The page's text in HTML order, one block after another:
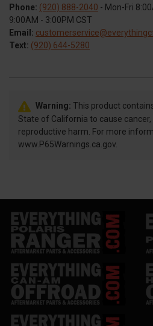
Phone: (920) 888-2040 - Mon-Fri
9:00AM - 3:00PM CST
Email:
Text: (920) 644-5280
Warning: This product
State of California to cause
reproductive harm. For more
www.P65Warnings.ca.gov.